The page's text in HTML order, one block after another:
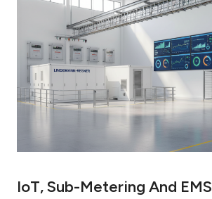
IoT, Sub-Metering And EMS